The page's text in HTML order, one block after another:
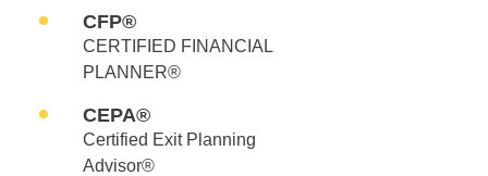
CFP®
CERTIFIED FINANCIAL
PLANNER®
CEPA®
Certified Exit Planning
Advisor®